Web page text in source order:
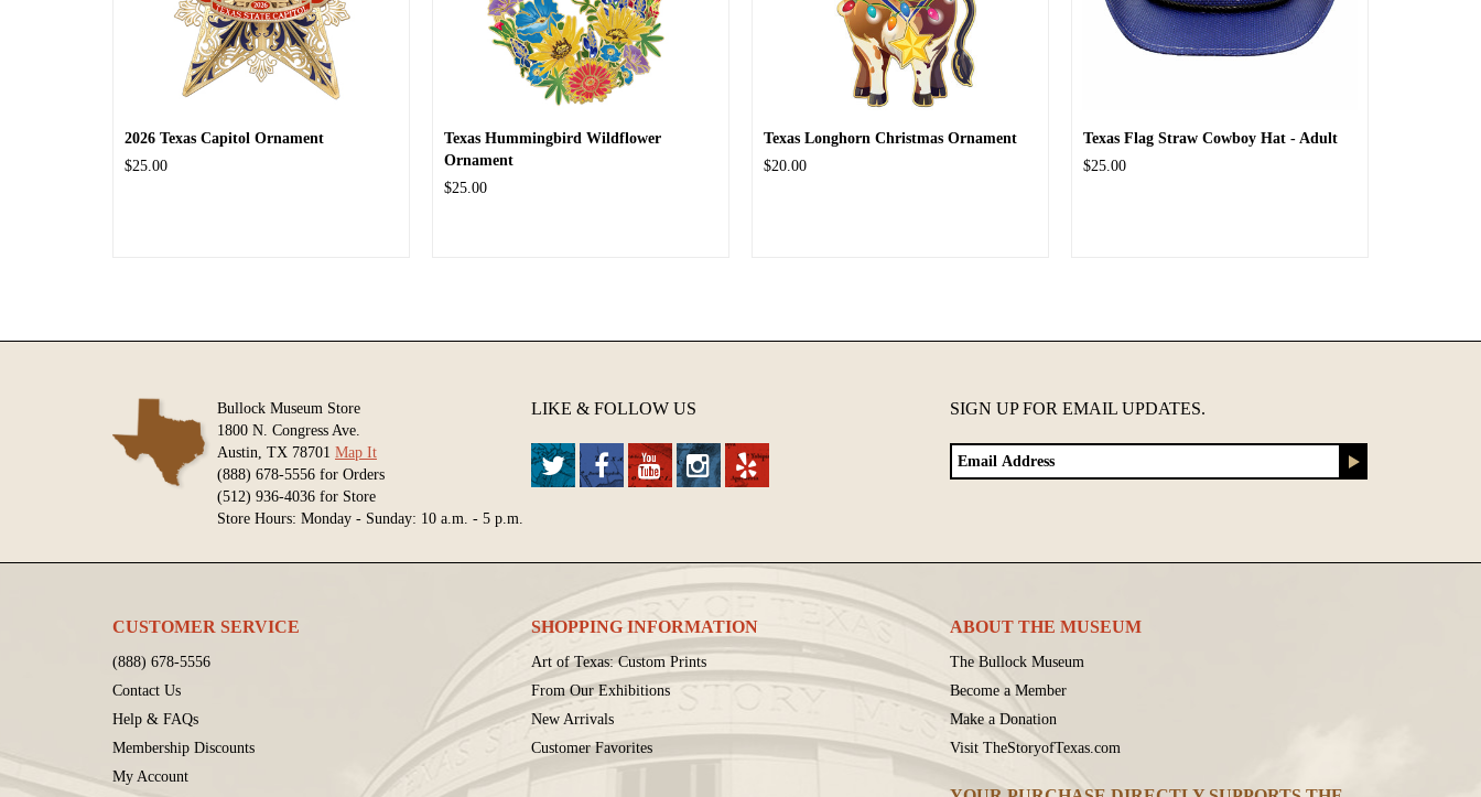
2026 Texas Capitol Ornament
$25.00
Texas Hummingbird Wildflower
Ornament
$25.00
Texas Longhorn Christmas Ornament
$20.00
Texas Flag Straw Cowboy Hat - Adult
$25.00
Bullock Museum Store
1800 N. Congress Ave.
Austin, TX 78701 Map It
(888) 678-5556 for Orders
(512) 936-4036 for Store
Store Hours: Monday - Sunday: 10 a.m. - 5 p.m.
LIKE & FOLLOW US SIGN UP FOR EMAIL UPDATES.
CUSTOMER SERVICE
(888) 678-5556
Contact Us
Help & FAQs
Membership Discounts
My Account
SHOPPING INFORMATION
Art of Texas: Custom Prints
From Our Exhibitions
New Arrivals
Customer Favorites
ABOUT THE MUSEUM
The Bullock Museum
Become a Member
Make a Donation
Visit TheStoryofTexas.com